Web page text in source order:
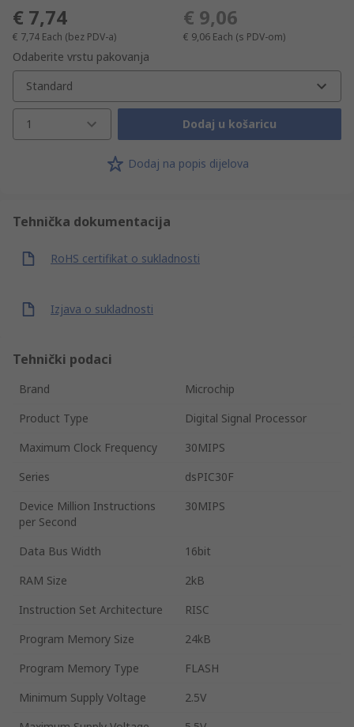
€ 7,74
€ 7,74 Each (bez PDV-a)
€ 9,06
€ 9,06 Each (s PDV-om)
Odaberite vrstu pakovanja
Standard
1 Dodaj u košaricu
Dodaj na popis dijelova
Tehnička dokumentacija
RoHS certifikat o sukladnosti
Izjava o sukladnosti
Tehnički podaci
Brand
Microchip
Product Type
Digital Signal Processor
Maximum Clock Frequency
30MIPS
Series
dsPIC30F
Device Million Instructions
per Second
30MIPS
Data Bus Width
16bit
RAM Size
2kB
Instruction Set Architecture
RISC
Program Memory Size
24kB
Program Memory Type
FLASH
Minimum Supply Voltage
2.5V